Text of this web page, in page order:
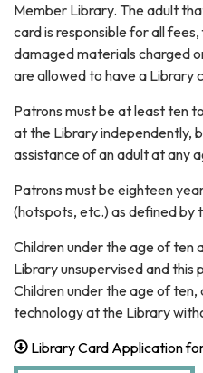
Member Library. The adult
card is responsible for all
damaged materials charged
are allowed to have a Library
Patrons must be at least ten
at the Library independently,
assistance of an adult at any
Patrons must be eighteen
(hotspots, etc.) as defined by
Children under the age of ten
Library unsupervised and this
Children under the age of
technology at the Library
Library Card Application